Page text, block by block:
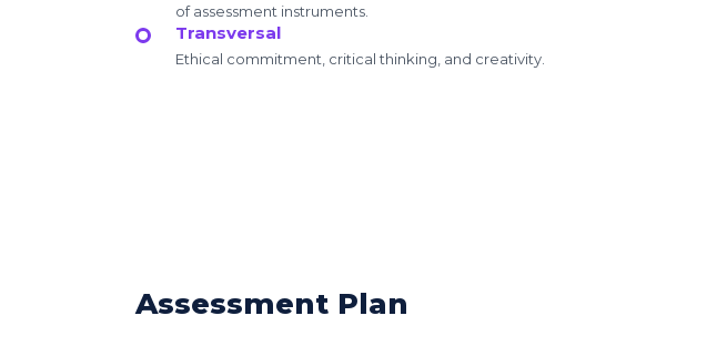
of assessment instruments.
Transversal
Ethical commitment, critical thinking, and creativity.
Assessment Plan